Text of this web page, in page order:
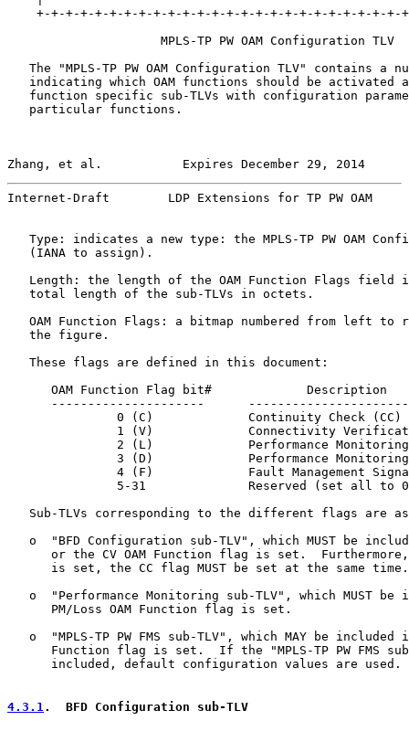
+-+-+-+-+-+-+-+-+-+-+-+-+-+-+-+-+-+-+-+-+-+-+-+-+-
                     MPLS-TP PW OAM Configuration TLV
The "MPLS-TP PW OAM Configuration TLV" contains a
indicating which OAM functions should be activated
function specific sub-TLVs with configuration
   particular functions.
Zhang, et al.           Expires December 29, 2014
Internet-Draft        LDP Extensions for TP PW OAM
Type: indicates a new type: the MPLS-TP PW OAM
   (IANA to assign).
Length: the length of the OAM Function Flags field
   total length of the sub-TLVs in octets.
OAM Function Flags: a bitmap numbered from left to
   the figure.
   These flags are defined in this document:
      OAM Function Flag bit#             Description
---------------------
               0 (C)             Continuity Check (CC)
1 (V)             Connectivity
2 (L)             Performance
3 (D)             Performance
4 (F)             Fault Management
5-31              Reserved (set all to
Sub-TLVs corresponding to the different flags are
o  "BFD Configuration sub-TLV", which MUST be
or the CV OAM Function flag is set.
      is set, the CC flag MUST be set at the same time.
o  "Performance Monitoring sub-TLV", which MUST be
      PM/Loss OAM Function flag is set.
o  "MPLS-TP PW FMS sub-TLV", which MAY be included
Function flag is set.  If the "MPLS-TP PW FMS
      included, default configuration values are used.
4.3.1 .  BFD Configuration sub-TLV